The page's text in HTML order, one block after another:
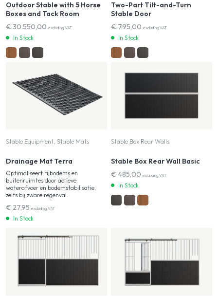
Outdoor Stable with 5 Horse
Boxes and Tack Room
€ 30.550,00 excluding VAT
In Stock
Two-Part Tilt-and-Turn
Stable Door
€ 795,00 excluding VAT
In Stock
Stable Equipment, Stable Mats
Drainage Mat Terra
Optimaliseert rijbodems en
buitenruimtes door actieve
waterafvoer en bodemstabilisatie,
zelfs bij zware regenval.
€ 27,95 excluding VAT
In Stock
Stable Box Rear Walls
Stable Box Rear Wall Basic
€ 485,00 excluding VAT
In Stock